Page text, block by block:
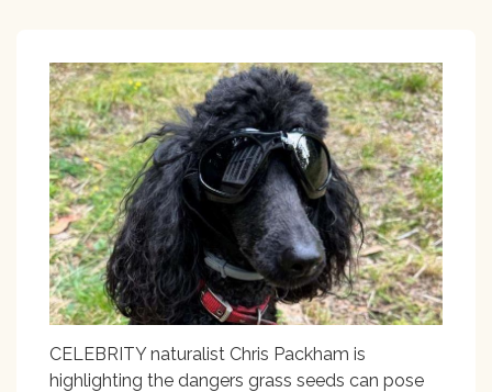
CELEBRITY naturalist Chris Packham is
highlighting the dangers grass seeds can pose